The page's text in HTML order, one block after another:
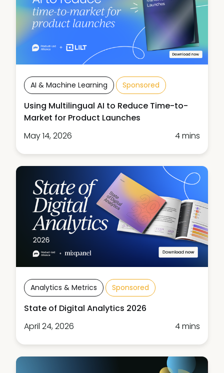
AI & Machine Learning Sponsored
Using Multilingual AI to Reduce Time-to-
Market for Product Launches
May 14, 2026
4 mins
Analytics & Metrics Sponsored
State of Digital Analytics 2026
April 24, 2026
4 mins